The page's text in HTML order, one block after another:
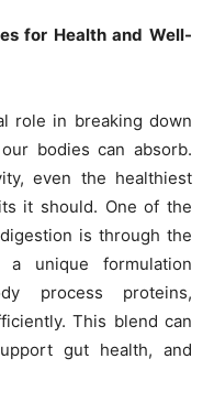
for Health and Well-
role in breaking down
bodies can absorb.
even the healthiest
it should. One of the
is through the
a unique formulation
process proteins,
This blend can
gut health, and